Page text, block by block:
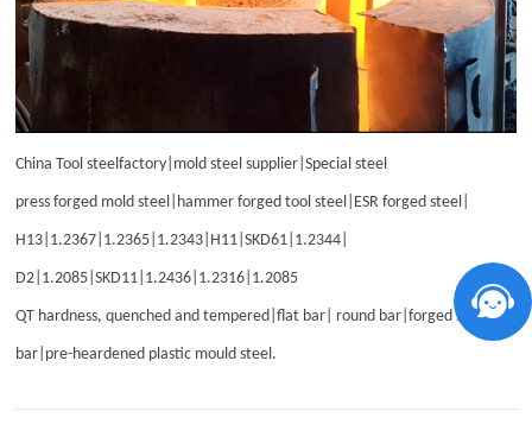
China Tool steelfactory|mold steel supplier|Special steel
press forged mold steel|hammer forged tool steel|ESR forged steel|
H13|1.2367|1.2365|1.2343|H11|SKD61|1.2344|
D2|1.2085|SKD11|1.2436|1.2316|1.2085
QT hardness, quenched and tempered|flat bar| round bar|forged steel
bar|pre-heardened plastic mould steel.